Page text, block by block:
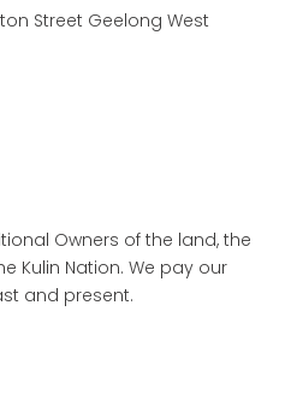
Street Geelong West
Owners of the land, the
Kulin Nation. We pay our
and present.